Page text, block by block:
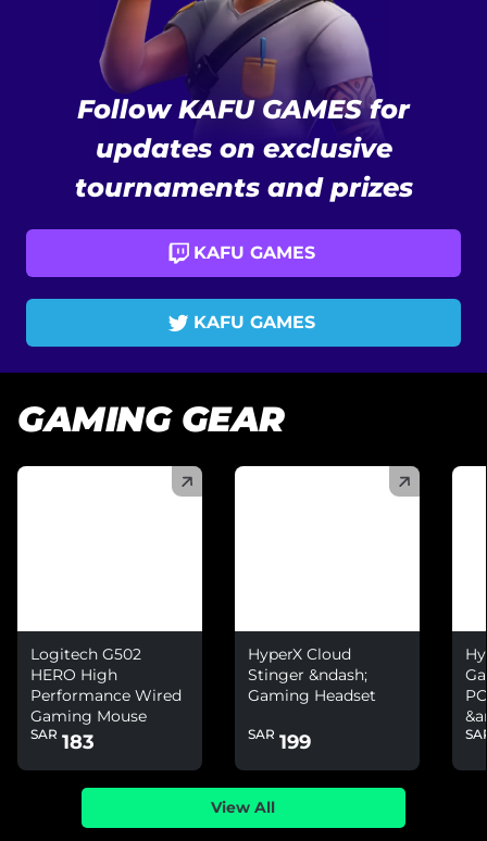
Follow KAFU GAMES for
updates on exclusive
tournaments and prizes
KAFU GAMES
KAFU GAMES
GAMING GEAR
Logitech G502
HERO High
Performance Wired
Gaming Mouse
SAR 183
HyperX Cloud
Stinger &ndash;
Gaming Headset
SAR 199
View All